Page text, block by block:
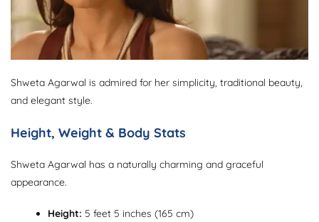
Shweta Agarwal is admired for her simplicity, traditional beauty,
and elegant style.
Height, Weight & Body Stats
Shweta Agarwal has a naturally charming and graceful
appearance.
Height: 5 feet 5 inches (165 cm)